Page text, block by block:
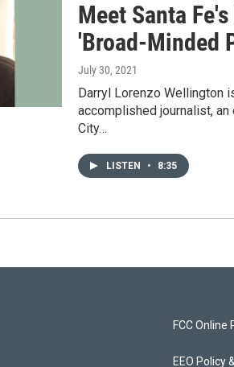
Meet Santa
'Broad-Minded
July 30, 2021
Darryl Lorenzo Wellington
accomplished journalist,
City…
LISTEN • 8:35
FCC Online
EEO Policy